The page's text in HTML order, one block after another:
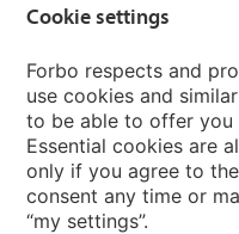
Forbo Movement Systems
Country sites
Choose your country
Cookie settings
Forbo respects and
use cookies and
to be able to offer you
Essential cookies are
only if you agree to
consent any time or
“my settings”.